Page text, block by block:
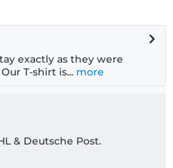
exactly as they were
T-shirt is... more
& Deutsche Post.